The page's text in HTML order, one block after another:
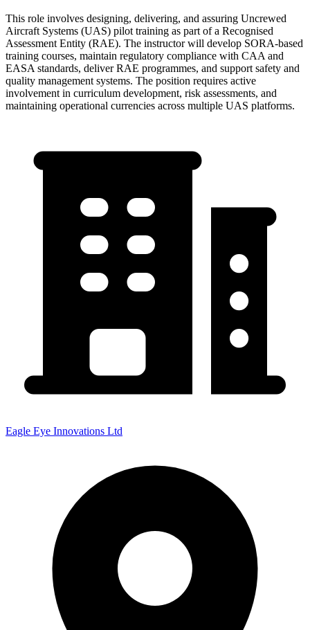
This role involves designing, delivering, and assuring Uncrewed
Aircraft Systems (UAS) pilot training as part of a Recognised
Assessment Entity (RAE). The instructor will develop SORA-based
training courses, maintain regulatory compliance with CAA and
EASA standards, deliver RAE programmes, and support safety and
quality management systems. The position requires active
involvement in curriculum development, risk assessments, and
maintaining operational currencies across multiple UAS platforms.
Eagle Eye Innovations Ltd